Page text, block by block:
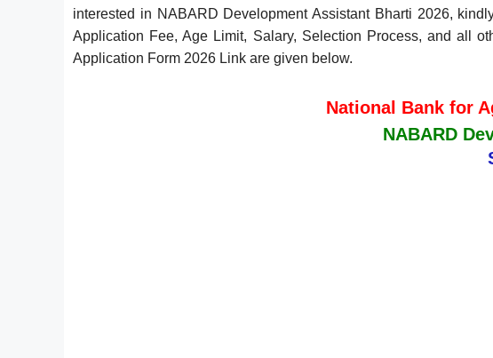
interested in NABARD Development Assistant Bharti 2026,
Application Fee, Age Limit, Salary, Selection Process, and all
Application Form 2026 Link are given below.
National Bank for
NABARD